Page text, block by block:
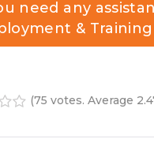
need any
&
(75 votes. Average